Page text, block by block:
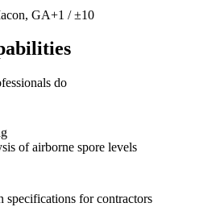
GA+1 / ±10
do
of airborne spore levels
specifications for contractors